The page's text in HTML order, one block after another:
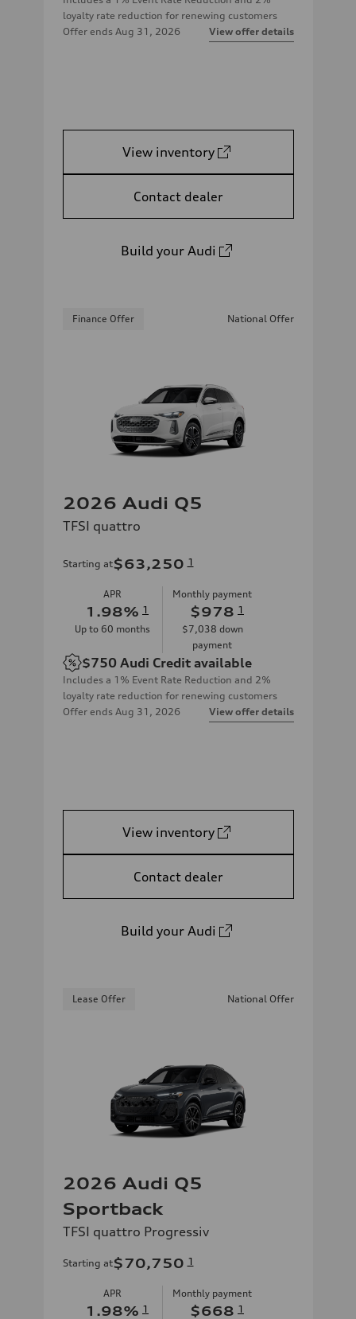
loyalty rate reduction for renewing customers
Offer ends Aug 31, 2026 View offer details
View inventory
Contact dealer
Build your Audi
Finance Offer National Offer
2026 Audi Q5
TFSI quattro
Starting at$63,250 1
APR
1.98% 1
Up to 60 months
Monthly payment
$978 1
$7,038 down
payment
$750 Audi Credit available
Includes a 1% Event Rate Reduction and 2%
loyalty rate reduction for renewing customers
Offer ends Aug 31, 2026 View offer details
View inventory
Contact dealer
Build your Audi
Lease Offer National Offer
2026 Audi Q5
Sportback
TFSI quattro Progressiv
Starting at$70,750 1
APR
1.98% 1
Monthly payment
$668 1